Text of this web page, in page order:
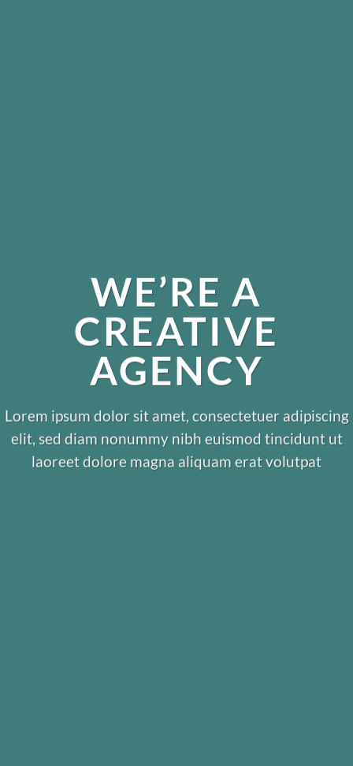
WE’RE A
CREATIVE
AGENCY
Lorem ipsum dolor sit amet, consectetuer adipiscing
elit, sed diam nonummy nibh euismod tincidunt ut
laoreet dolore magna aliquam erat volutpat